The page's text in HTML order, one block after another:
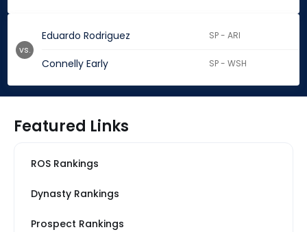
Eduardo Rodriguez SP - ARI
Connelly Early SP - WSH
vs.
Featured Links
ROS Rankings
Dynasty Rankings
Prospect Rankings